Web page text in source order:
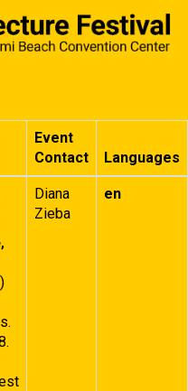
Event
Contact
Languages
Diana
Zieba
en